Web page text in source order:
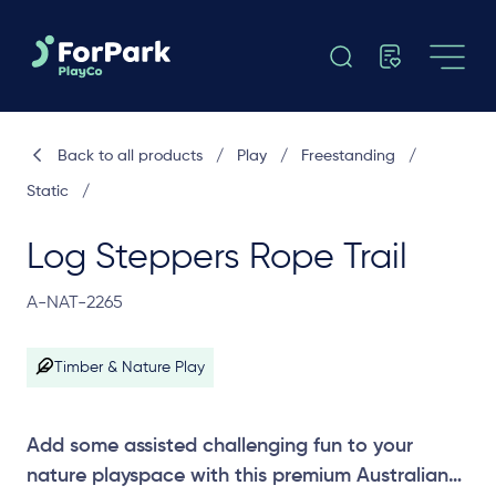
Log Steppers Rope Trail
A-NAT-2265
Timber & Nature Play
Add some assisted challenging fun to your
nature playspace with this premium Australian
Back to all products / Play / Freestanding /
Static /